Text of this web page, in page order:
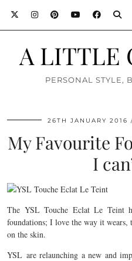
A LITTLE
PERSONAL STYLE,
26TH JANUARY 2016
My Favourite
I
The YSL Touche Eclat Le Teint
foundations; I love the way it
on the skin.
YSL are relaunching a new and